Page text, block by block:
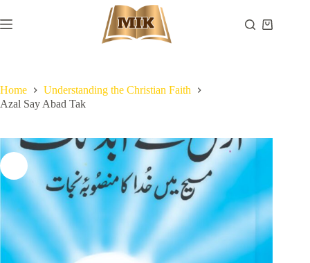
to
content
Shopping
Home
Understanding the Christian Faith
Azal Say Abad Tak